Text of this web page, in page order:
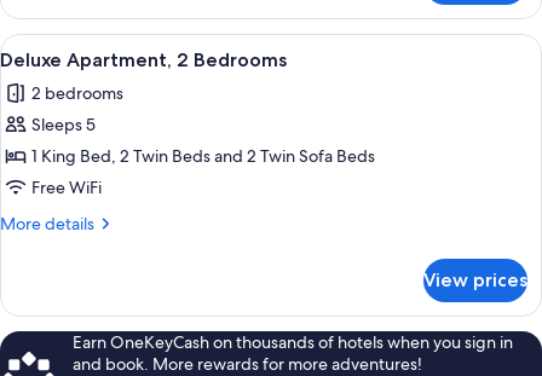
1
Queen
Bed
View
all
photos
for
Deluxe
Apartment,
2
A neatly made bed with a wooden
15
Deluxe Apartment, 2 Bedrooms
2 bedrooms
Sleeps 5
1 King Bed, 2 Twin Beds and 2 Twin Sofa Beds
Free WiFi
More details
More
Apartment,
2
Bedrooms
View prices
Earn OneKeyCash on thousands of hotels when you sign in
and book. More rewards for more adventures!